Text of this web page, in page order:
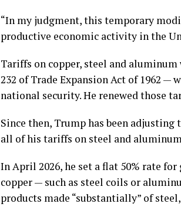
“In my judgment, this temporary
productive economic activity in the
Tariffs on copper, steel and
232 of Trade Expansion Act of 1962 —
national security. He renewed those
Since then, Trump has been
all of his tariffs on steel and
In April 2026, he set a flat 50% rate
copper — such as steel coils or
products made “substantially” of